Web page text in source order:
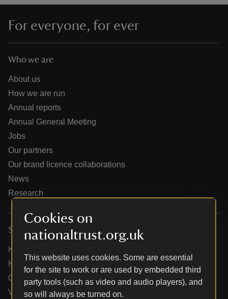
Cookies on
nationaltrust.org.uk
This website uses cookies. Some are essential
for the site to work or are used by embedded third
party tools (such as video and audio players), and
so will always be turned on.
do
For everyone, for ever
Who we are
About us
How we are run
Annual reports
Annual General Meeting
Jobs
Our partners
Our brand licence collaborations
News
Research
Services
Help centre
Holidays help centre
Online shop help centre
Venue hire and hosting experiences